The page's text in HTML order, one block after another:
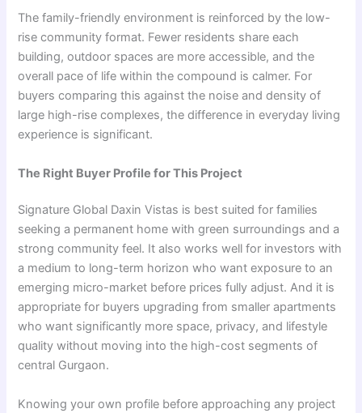
The family-friendly environment is reinforced by the low-
rise community format. Fewer residents share each
building, outdoor spaces are more accessible, and the
overall pace of life within the compound is calmer. For
buyers comparing this against the noise and density of
large high-rise complexes, the difference in everyday living
experience is significant.
The Right Buyer Profile for This Project
Signature Global Daxin Vistas is best suited for families
seeking a permanent home with green surroundings and a
strong community feel. It also works well for investors with
a medium to long-term horizon who want exposure to an
emerging micro-market before prices fully adjust. And it is
appropriate for buyers upgrading from smaller apartments
who want significantly more space, privacy, and lifestyle
quality without moving into the high-cost segments of
central Gurgaon.
Knowing your own profile before approaching any project